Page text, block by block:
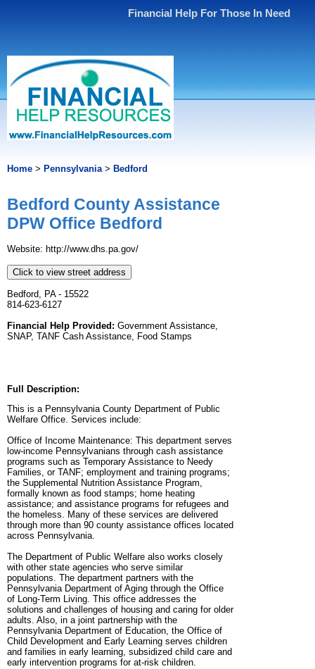
Financial Help For Those In Need
Home > Pennsylvania> Bedford
Bedford County Assistance
DPW Office Bedford
Website: http://www.dhs.pa.gov/
Click to view street address
Bedford, PA - 15522
814-623-6127
Financial Help Provided: Government Assistance,
SNAP, TANF Cash Assistance, Food Stamps
Full Description:
This is a Pennsylvania County Department of Public
Welfare Office. Services include:
Office of Income Maintenance: This department serves
low-income Pennsylvanians through cash assistance
programs such as Temporary Assistance to Needy
Families, or TANF; employment and training programs;
the Supplemental Nutrition Assistance Program,
formally known as food stamps; home heating
assistance; and assistance programs for refugees and
the homeless. Many of these services are delivered
through more than 90 county assistance offices located
across Pennsylvania.
The Department of Public Welfare also works closely
with other state agencies who serve similar
populations. The department partners with the
Pennsylvania Department of Aging through the Office
of Long-Term Living. This office addresses the
solutions and challenges of housing and caring for older
adults. Also, in a joint partnership with the
Pennsylvania Department of Education, the Office of
Child Development and Early Learning serves children
and families in early learning, subsidized child care and
early intervention programs for at-risk children.